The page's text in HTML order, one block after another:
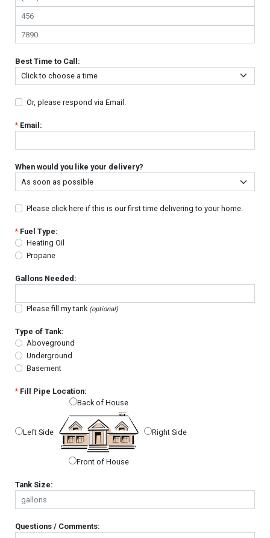
Best Time to Call:
Or, please respond via Email.
* Email:
When would you like your delivery?
Please click here if this is our first time delivering to your home.
* Fuel Type:
Heating Oil
Propane
Gallons Needed:
Please fill my tank (optional)
Type of Tank:
Aboveground
Underground
Basement
* Fill Pipe Location:
Left Side
Back of House
Front of House
Right Side
Tank Size:
Questions / Comments: